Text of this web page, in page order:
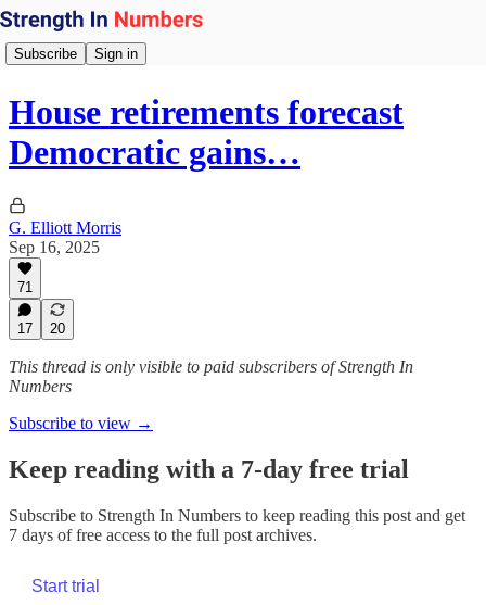
Subscribe Sign in
House retirements forecast
Democratic gains…
G. Elliott Morris
Sep 16, 2025
71
17 20
This thread is only visible to paid subscribers of Strength In
Numbers
Subscribe to view →
Keep reading with a 7-day free trial
Subscribe to Strength In Numbers to keep reading this post and get
7 days of free access to the full post archives.
Start trial